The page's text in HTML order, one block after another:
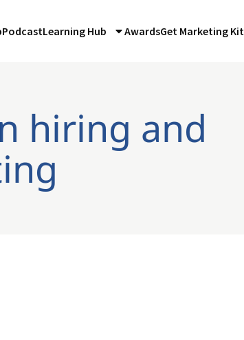
PodcastLearning Hub AwardsGet Marketing Kit
hiring and